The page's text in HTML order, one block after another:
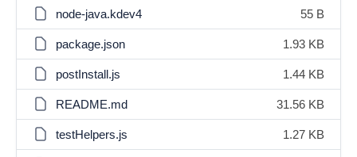
node-java.kdev4 55 B
package.json 1.93 KB
postInstall.js 1.44 KB
README.md 31.56 KB
testHelpers.js 1.27 KB